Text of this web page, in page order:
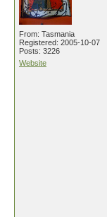
From: Tasmania
Registered: 2005-10-07
Posts: 3226
Website